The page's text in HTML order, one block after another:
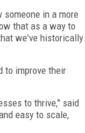
in a more
that as a way to
we've historically
to improve their
to thrive," said
easy to scale,